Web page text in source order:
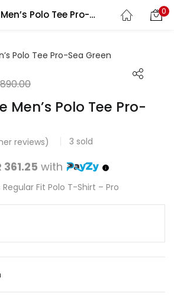
The Next One Men’s Polo Tee Pro-Sea Green 0
Search
Men’s Polo Tee Pro-
reviews) 3 sold
361.25 with
Fit Polo T-Shirt – Pro
REGISTER
and password to login.
Login
Lost password?